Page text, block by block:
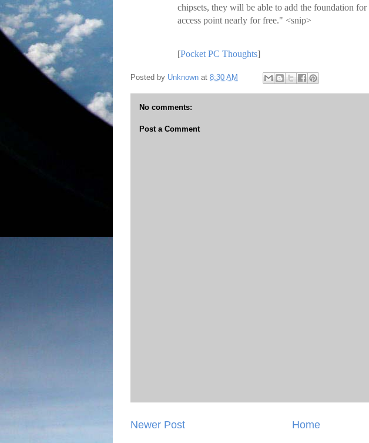
chipsets, they will be able to add the foundation
access point nearly for free." <snip>
[Pocket PC Thoughts]
Posted by Unknown at 8:30 AM
No comments:
Post a Comment
Newer Post Home